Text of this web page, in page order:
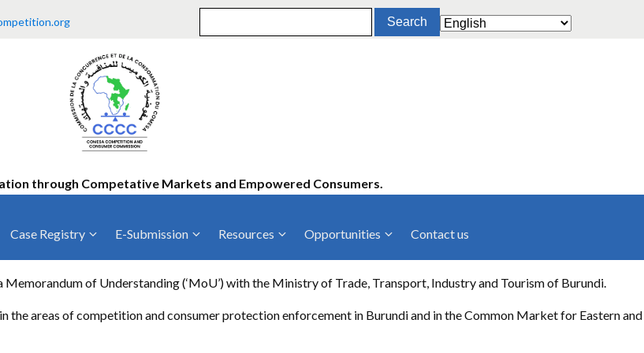
through Competative Markets and Empowered Consumers.
Case Registry
Cases
E-Submission Resources
MOUs Latest News
Opportunities
Vacancies
Contact us
of Understanding (‘MoU’) with the Ministry of Trade, Transport, Industry and Tourism of Burundi.
areas of competition and consumer protection enforcement in Burundi and in the Common Market for Eastern and